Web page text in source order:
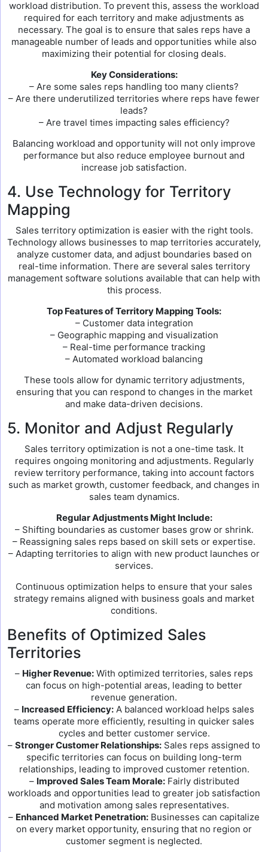
workload distribution. To prevent this, assess the workload
required for each territory and make adjustments as
necessary. The goal is to ensure that sales reps have a
manageable number of leads and opportunities while also
maximizing their potential for closing deals.
Key Considerations:
– Are some sales reps handling too many clients?
– Are there underutilized territories where reps have fewer
leads?
– Are travel times impacting sales efficiency?
Balancing workload and opportunity will not only improve
performance but also reduce employee burnout and
increase job satisfaction.
4. Use Technology for Territory
Mapping
Sales territory optimization is easier with the right tools.
Technology allows businesses to map territories accurately,
analyze customer data, and adjust boundaries based on
real-time information. There are several sales territory
management software solutions available that can help with
this process.
Top Features of Territory Mapping Tools:
– Customer data integration
– Geographic mapping and visualization
– Real-time performance tracking
– Automated workload balancing
These tools allow for dynamic territory adjustments,
ensuring that you can respond to changes in the market
and make data-driven decisions.
5. Monitor and Adjust Regularly
Sales territory optimization is not a one-time task. It
requires ongoing monitoring and adjustments. Regularly
review territory performance, taking into account factors
such as market growth, customer feedback, and changes in
sales team dynamics.
Regular Adjustments Might Include:
– Shifting boundaries as customer bases grow or shrink.
– Reassigning sales reps based on skill sets or expertise.
– Adapting territories to align with new product launches or
services.
Continuous optimization helps to ensure that your sales
strategy remains aligned with business goals and market
conditions.
Benefits of Optimized Sales
Territories
– Higher Revenue: With optimized territories, sales reps
can focus on high-potential areas, leading to better
revenue generation.
– Increased Efficiency:A balanced workload helps sales
teams operate more efficiently, resulting in quicker sales
cycles and better customer service.
– Stronger Customer Relationships: Sales reps assigned to
specific territories can focus on building long-term
relationships, leading to improved customer retention.
– Improved Sales Team Morale:Fairly distributed
workloads and opportunities lead to greater job satisfaction
and motivation among sales representatives.
– Enhanced Market Penetration: Businesses can capitalize
on every market opportunity, ensuring that no region or
customer segment is neglected.